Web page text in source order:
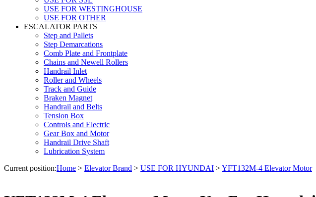
USE FOR WESTINGHOUSE
USE FOR OTHER
ESCALATOR PARTS
Step and Pallets
Step Demarcations
Comb Plate and Frontplate
Chains and Newell Rollers
Handrail Inlet
Roller and Wheels
Track and Guide
Braken Magnet
Handrail and Belts
Tension Box
Controls and Electric
Gear Box and Motor
Handrail Drive Shaft
Lubrication System
Current position:Home > Elevator Brand > USE FOR HYUNDAI >YFT132M-4 Elevator Motor